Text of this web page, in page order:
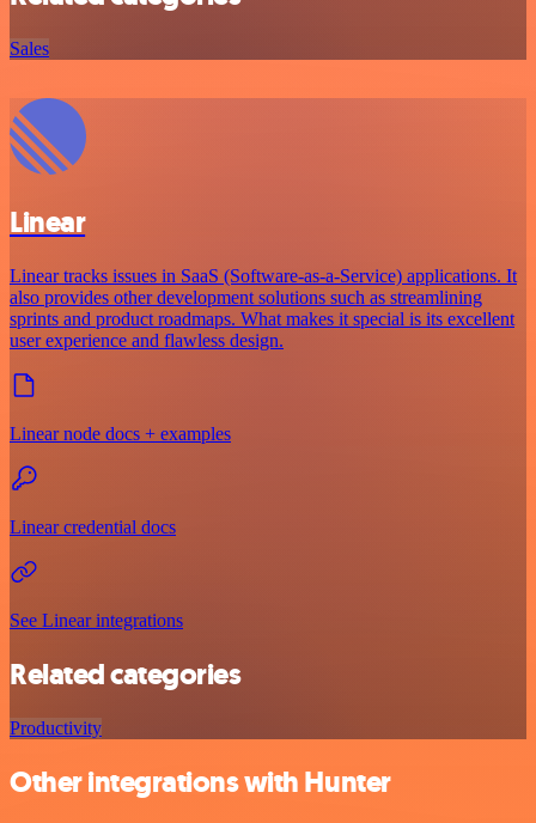
Sales
Linear
Linear tracks issues in SaaS (Software-as-a-Service) applications. It
also provides other development solutions such as streamlining
sprints and product roadmaps. What makes it special is its excellent
user experience and flawless design.
Linear node docs + examples
Linear credential docs
See Linear integrations
Related categories
Productivity
Other integrations with Hunter